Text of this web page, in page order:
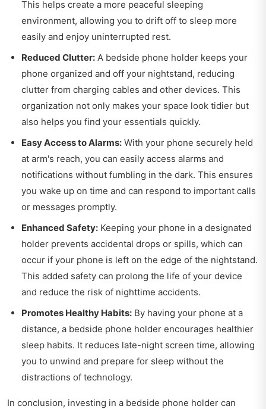
This helps create a more peaceful sleeping
environment, allowing you to drift off to sleep more
easily and enjoy uninterrupted rest.
Reduced Clutter: A bedside phone holder keeps your
phone organized and off your nightstand, reducing
clutter from charging cables and other devices. This
organization not only makes your space look tidier but
also helps you find your essentials quickly.
Easy Access to Alarms: With your phone securely held
at arm's reach, you can easily access alarms and
notifications without fumbling in the dark. This ensures
you wake up on time and can respond to important calls
or messages promptly.
Enhanced Safety: Keeping your phone in a designated
holder prevents accidental drops or spills, which can
occur if your phone is left on the edge of the nightstand.
This added safety can prolong the life of your device
and reduce the risk of nighttime accidents.
Promotes Healthy Habits: By having your phone at a
distance, a bedside phone holder encourages healthier
sleep habits. It reduces late-night screen time, allowing
you to unwind and prepare for sleep without the
distractions of technology.
In conclusion, investing in a bedside phone holder can